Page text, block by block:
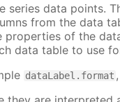
series data points.
from the data
of the
data table to use
dataLabel.format